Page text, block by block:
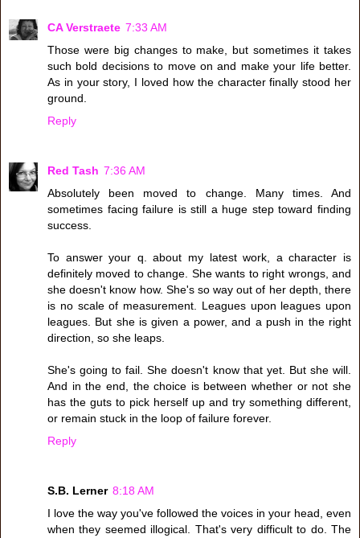
CA Verstraete 7:33 AM
Those were big changes to make, but sometimes it takes
such bold decisions to move on and make your life better.
As in your story, I loved how the character finally stood her
ground.
Reply
Red Tash 7:36 AM
Absolutely been moved to change. Many times. And
sometimes facing failure is still a huge step toward finding
success.
To answer your q. about my latest work, a character is
definitely moved to change. She wants to right wrongs, and
she doesn't know how. She's so way out of her depth, there
is no scale of measurement. Leagues upon leagues upon
leagues. But she is given a power, and a push in the right
direction, so she leaps.
She's going to fail. She doesn't know that yet. But she will.
And in the end, the choice is between whether or not she
has the guts to pick herself up and try something different,
or remain stuck in the loop of failure forever.
Reply
S.B. Lerner 8:18 AM
I love the way you've followed the voices in your head, even
when they seemed illogical. That's very difficult to do. The